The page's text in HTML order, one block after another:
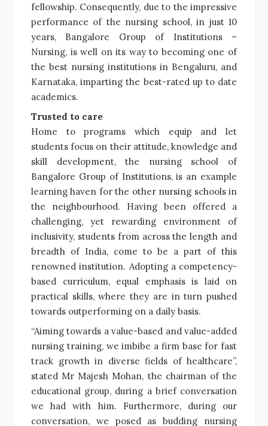
fellowship. Consequently, due to the impressive
performance of the nursing school, in just 10
years, Bangalore Group of Institutions –
Nursing, is well on its way to becoming one of
the best nursing institutions in Bengaluru, and
Karnataka, imparting the best-rated up to date
academics.
Trusted to care
Home to programs which equip and let
students focus on their attitude, knowledge and
skill development, the nursing school of
Bangalore Group of Institutions, is an example
learning haven for the other nursing schools in
the neighbourhood. Having been offered a
challenging, yet rewarding environment of
inclusivity, students from across the length and
breadth of India, come to be a part of this
renowned institution. Adopting a competency-
based curriculum, equal emphasis is laid on
practical skills, where they are in turn pushed
towards outperforming on a daily basis.
“Aiming towards a value-based and value-added
nursing training, we imbibe a firm base for fast
track growth in diverse fields of healthcare”,
stated Mr Majesh Mohan, the chairman of the
educational group, during a brief conversation
we had with him. Furthermore, during our
conversation, we posed as budding nursing